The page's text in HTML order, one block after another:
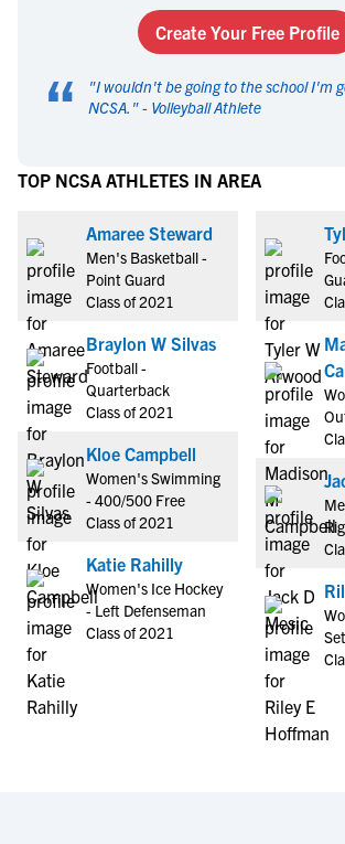
Create Your Free Profile
“ "I wouldn't be going to the school I'm
NCSA. " - Volleyball Athlete
TOP NCSA ATHLETES IN AREA
Amaree Steward
Men's Basketball -
Point Guard
Class of 2021
Braylon W Silvas
Football -
Quarterback
Class of 2021
Kloe Campbell
Women's Swimming
- 400/500 Free
Class of 2021
Katie Rahilly
Women's Ice Hockey
- Left Defenseman
Class of 2021